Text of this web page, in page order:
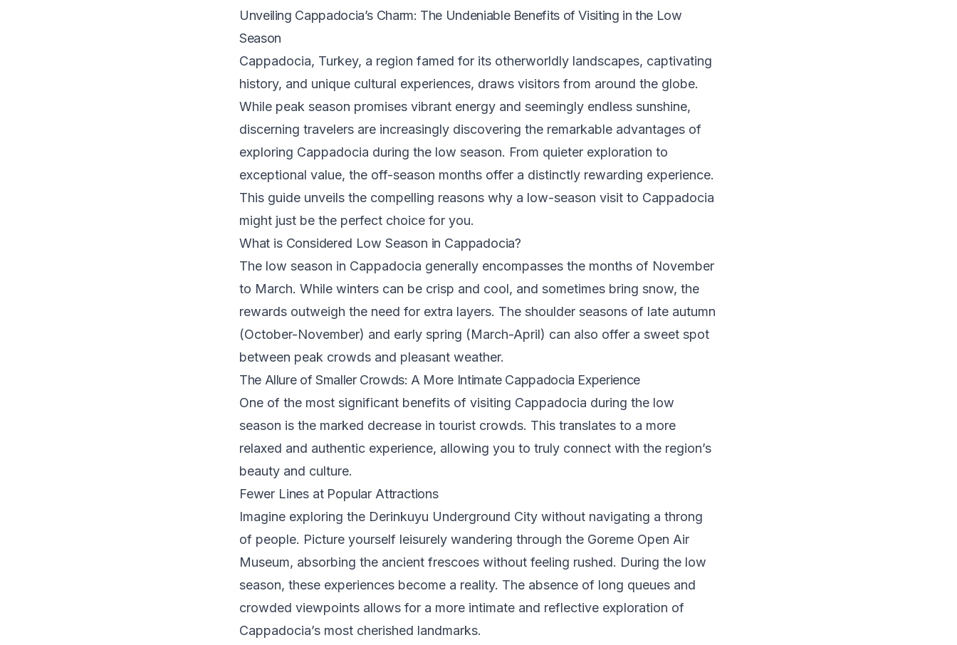
Unveiling Cappadocia’s Charm: The Undeniable Benefits of Visiting in the Low
Season
Cappadocia, Turkey, a region famed for its otherworldly landscapes, captivating
history, and unique cultural experiences, draws visitors from around the globe.
While peak season promises vibrant energy and seemingly endless sunshine,
discerning travelers are increasingly discovering the remarkable advantages of
exploring Cappadocia during the low season. From quieter exploration to
exceptional value, the off-season months offer a distinctly rewarding experience.
This guide unveils the compelling reasons why a low-season visit to Cappadocia
might just be the perfect choice for you.
What is Considered Low Season in Cappadocia?
The low season in Cappadocia generally encompasses the months of November
to March. While winters can be crisp and cool, and sometimes bring snow, the
rewards outweigh the need for extra layers. The shoulder seasons of late autumn
(October-November) and early spring (March-April) can also offer a sweet spot
between peak crowds and pleasant weather.
The Allure of Smaller Crowds: A More Intimate Cappadocia Experience
One of the most significant benefits of visiting Cappadocia during the low
season is the marked decrease in tourist crowds. This translates to a more
relaxed and authentic experience, allowing you to truly connect with the region’s
beauty and culture.
Fewer Lines at Popular Attractions
Imagine exploring the Derinkuyu Underground City without navigating a throng
of people. Picture yourself leisurely wandering through the Goreme Open Air
Museum, absorbing the ancient frescoes without feeling rushed. During the low
season, these experiences become a reality. The absence of long queues and
crowded viewpoints allows for a more intimate and reflective exploration of
Cappadocia’s most cherished landmarks.